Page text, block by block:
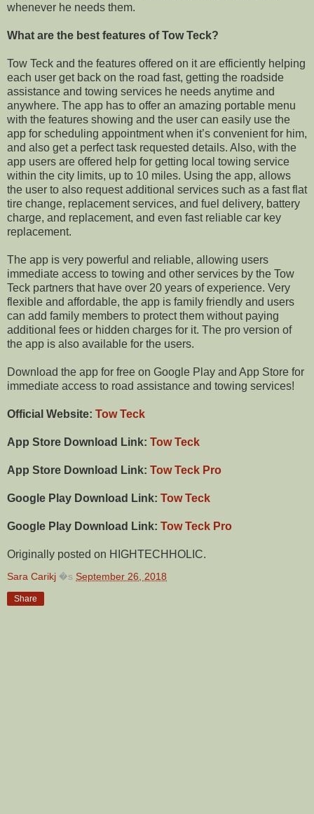
whenever he needs them.
What are the best features of Tow Teck?
Tow Teck and the features offered on it are efficiently helping
each user get back on the road fast, getting the roadside
assistance and towing services he needs anytime and
anywhere. The app has to offer an amazing portable menu
with the features showing and the user can easily use the
app for scheduling appointment when it’s convenient for him,
and also get a perfect task requested details. Also, with the
app users are offered help for getting local towing service
within the city limits, up to 10 miles. Using the app, allows
the user to also request additional services such as a fast flat
tire change, replacement services, and fuel delivery, battery
charge, and replacement, and even fast reliable car key
replacement.
The app is very powerful and reliable, allowing users
immediate access to towing and other services by the Tow
Teck partners that have over 20 years of experience. Very
flexible and affordable, the app is family friendly and users
can add family members to protect them without paying
additional fees or hidden charges for it. The pro version of
the app is also available for the users.
Download the app for free on Google Play and App Store for
immediate access to road assistance and towing services!
Official Website: Tow Teck
App Store Download Link: Tow Teck
App Store Download Link: Tow Teck Pro
Google Play Download Link: Tow Teck
Google Play Download Link: Tow Teck Pro
Originally posted on HIGHTECHHOLIC.
Sara Carikj �s September 26, 2018
Share